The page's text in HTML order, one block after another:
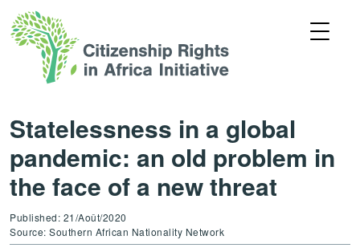
Statelessness in a global
pandemic: an old problem in
the face of a new threat
Published: 21/Août/2020
Source: Southern African Nationality Network